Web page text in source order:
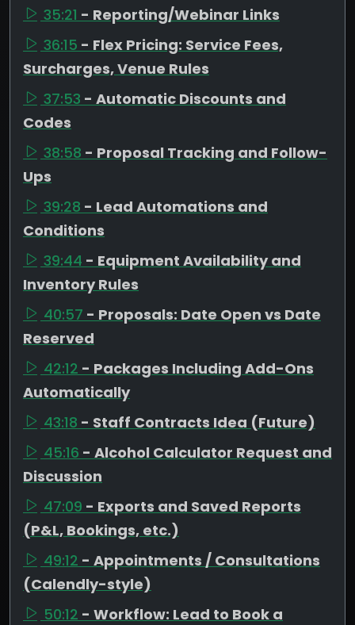
35:21 - Reporting/Webinar Links
36:15 - Flex Pricing: Service Fees,
Surcharges, Venue Rules
37:53 - Automatic Discounts and
Codes
38:58 - Proposal Tracking and Follow-
Ups
39:28 - Lead Automations and
Conditions
39:44 - Equipment Availability and
Inventory Rules
40:57 - Proposals: Date Open vs Date
Reserved
42:12 - Packages Including Add-Ons
Automatically
43:18 - Staff Contracts Idea (Future)
45:16 - Alcohol Calculator Request and
Discussion
47:09 - Exports and Saved Reports
(P&L, Bookings, etc.)
49:12 - Appointments / Consultations
(Calendly-style)
50:12 - Workflow: Lead to Book a